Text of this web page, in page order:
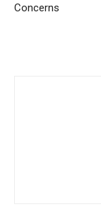
Concerns